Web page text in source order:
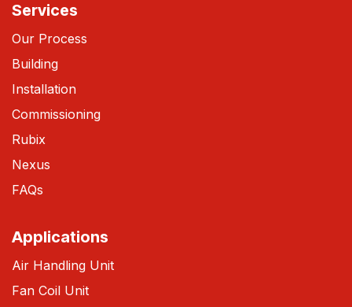
Services
Our Process
Building
Installation
Commissioning
Rubix
Nexus
FAQs
Applications
Air Handling Unit
Fan Coil Unit